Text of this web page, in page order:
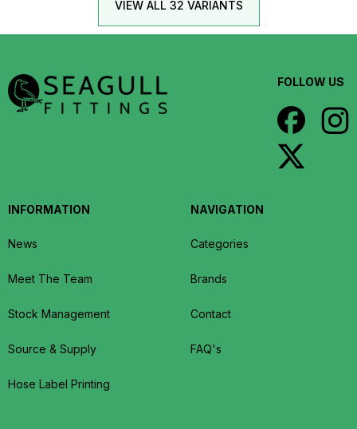
VIEW ALL 32 VARIANTS
FOLLOW US
INFORMATION
News
Meet The Team
Stock Management
Source & Supply
Hose Label Printing
NAVIGATION
Categories
Brands
Contact
FAQ's